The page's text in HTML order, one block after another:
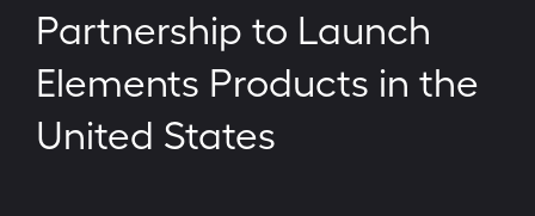
Partnership to Launch
Elements Products in the
United States